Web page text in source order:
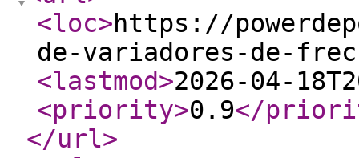
<loc>https://
de-variadores-de-
<lastmod>2026-04-
<priority>0.9</
</url>